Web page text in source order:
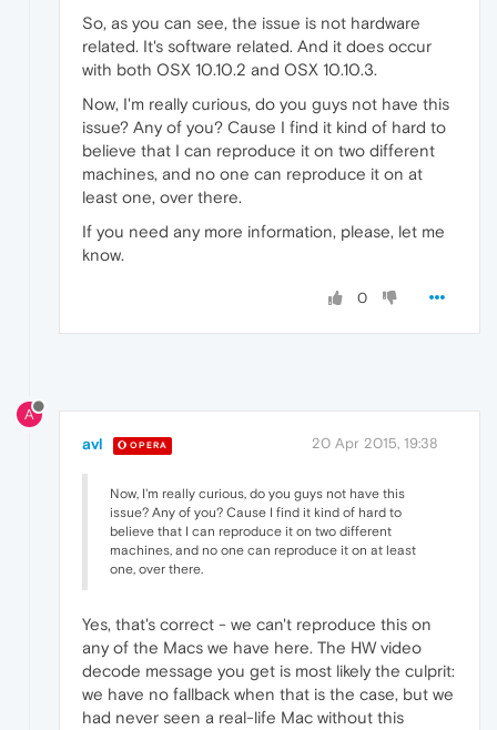
So, as you can see, the issue is not hardware
related. It's software related. And it does occur
with both OSX 10.10.2 and OSX 10.10.3.
Now, I'm really curious, do you guys not have this
issue? Any of you? Cause I find it kind of hard to
believe that I can reproduce it on two different
machines, and no one can reproduce it on at
least one, over there.
If you need any more information, please, let me
know.
0
A
avl OPERA 20 Apr 2015, 19:38
Now, I'm really curious, do you guys not have this
issue? Any of you? Cause I find it kind of hard to
believe that I can reproduce it on two different
machines, and no one can reproduce it on at least
one, over there.
Yes, that's correct - we can't reproduce this on
any of the Macs we have here. The HW video
decode message you get is most likely the culprit:
we have no fallback when that is the case, but we
had never seen a real-life Mac without this